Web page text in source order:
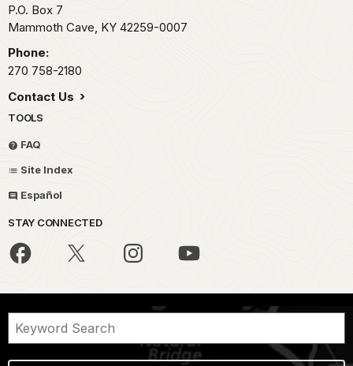
P.O. Box 7
Mammoth Cave, KY 42259-0007
Phone:
270 758-2180
Contact Us
TOOLS
FAQ
Site Index
Español
STAY CONNECTED